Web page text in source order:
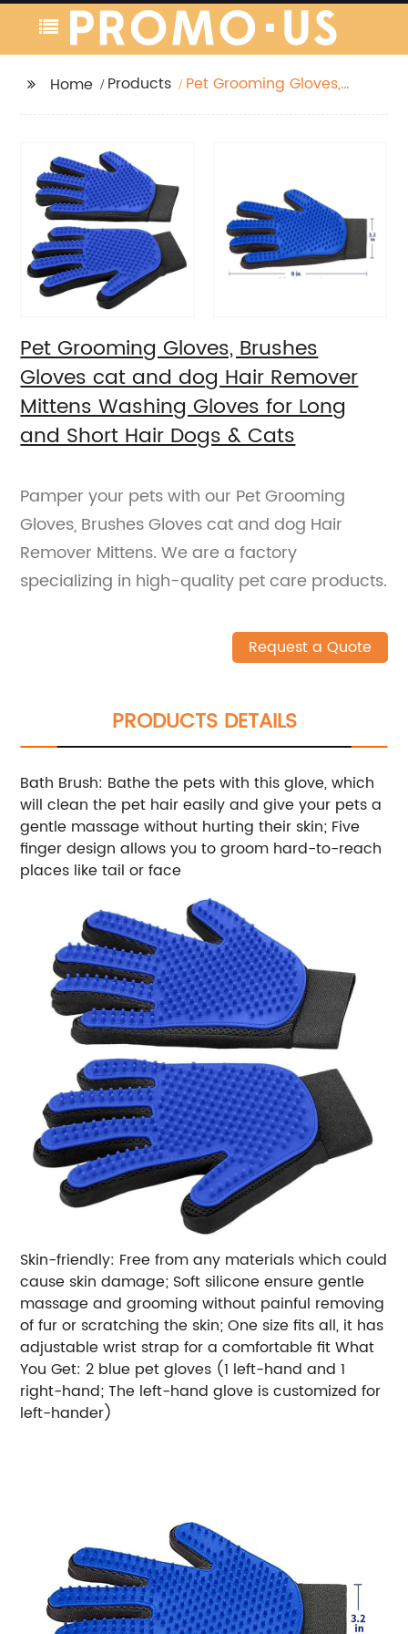
Home Products
Pet Grooming Gloves,
Short Hair Dogs & Cats
Pet Grooming Gloves, Brushes
Gloves cat and dog Hair Remover
Mittens Washing Gloves for Long
and Short Hair Dogs & Cats
Pamper your pets with our Pet Grooming
Gloves, Brushes Gloves cat and dog Hair
Remover Mittens. We are a factory
specializing in high-quality pet care products.
Request a Quote
PRODUCTS DETAILS
Bath Brush: Bathe the pets with this glove, which
will clean the pet hair easily and give your pets a
gentle massage without hurting their skin; Five
finger design allows you to groom hard-to-reach
places like tail or face
Skin-friendly: Free from any materials which could
cause skin damage; Soft silicone ensure gentle
massage and grooming without painful removing
of fur or scratching the skin; One size fits all, it has
adjustable wrist strap for a comfortable fit What
You Get: 2 blue pet gloves (1 left-hand and 1
right-hand; The left-hand glove is customized for
left-hander)